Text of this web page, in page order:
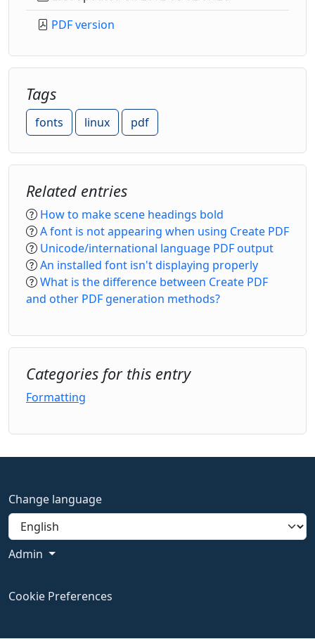
PDF version
Tags
fonts linux pdf
Related entries
How to make scene headings bold
A font is not appearing when using Create PDF
Unicode/international language PDF output
An installed font isn't displaying properly
What is the difference between Create PDF
and other PDF generation methods?
Categories for this entry
Formatting
Change language
Admin
Cookie Preferences